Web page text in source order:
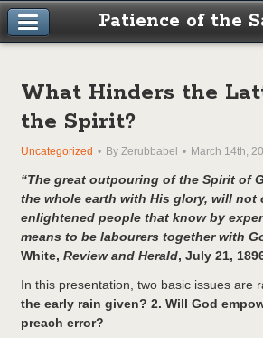
Patience of the
What Hinders the
the Spirit?
Uncategorized By Zerubbabel March 14th,
“The great outpouring of the Spirit of
the whole earth with His glory, will not
enlightened people that know by
means to be labourers together with
White, Review and Herald, July 21,
In this presentation, two basic issues are
the early rain given? 2. Will God
preach error?